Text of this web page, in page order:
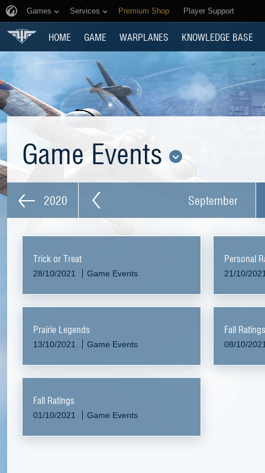
Games Services Premium Shop Player Support
HOME GAME WARPLANES KNOWLEDGE BASE
Game Events
2020 September
Trick or Treat
28/10/2021 Game Events
Personal
21/10/
Prairie Legends
13/10/2021 Game Events
Fall
08/10/
Fall Ratings
01/10/2021 Game Events